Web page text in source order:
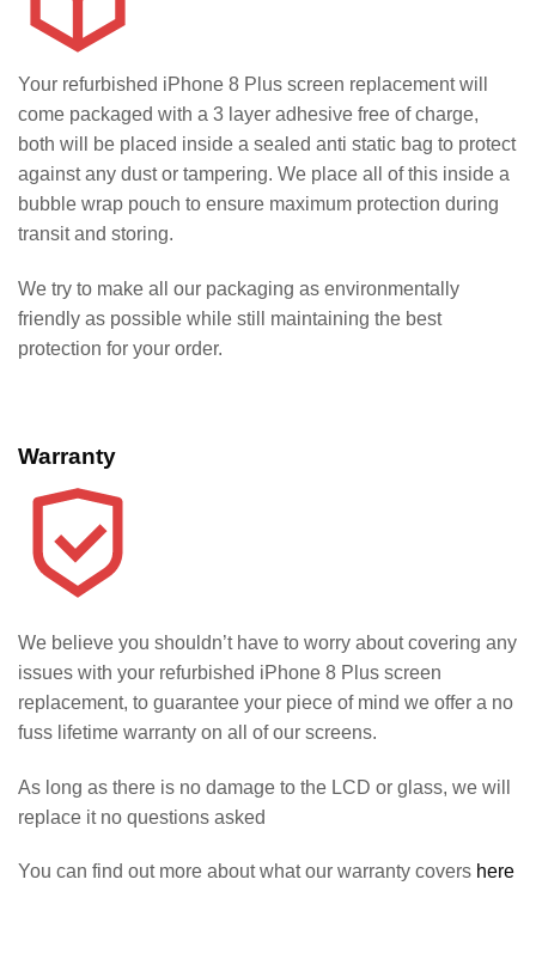
Your refurbished iPhone 8 Plus screen replacement will
come packaged with a 3 layer adhesive free of charge,
both will be placed inside a sealed anti static bag to protect
against any dust or tampering. We place all of this inside a
bubble wrap pouch to ensure maximum protection during
transit and storing.
We try to make all our packaging as environmentally
friendly as possible while still maintaining the best
protection for your order.
Warranty
We believe you shouldn’t have to worry about covering any
issues with your refurbished iPhone 8 Plus screen
replacement, to guarantee your piece of mind we offer a no
fuss lifetime warranty on all of our screens.
As long as there is no damage to the LCD or glass, we will
replace it no questions asked
You can find out more about what our warranty covers here